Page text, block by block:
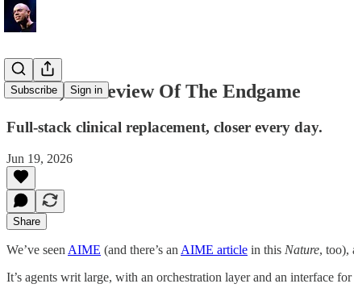
Subscribe Sign in
MIRA, A Preview Of The Endgame
Full-stack clinical replacement, closer every day.
Jun 19, 2026
Share
We’ve seen AIME (and there’s an AIME article in this Nature, too),
It’s agents writ large, with an orchestration layer and an interface